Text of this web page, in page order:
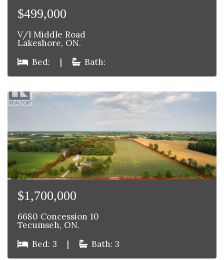
$499,000
V/l Middle Road
Lakeshore, ON.
Bed:
| Bath:
$1,700,000
6680 Concession 10
Tecumseh, ON.
Bed: 3
| Bath: 3